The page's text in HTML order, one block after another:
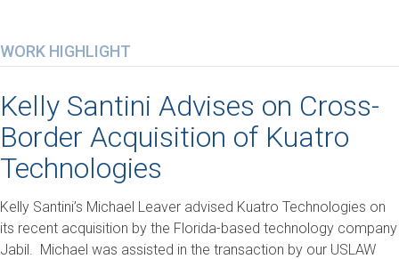
WORK HIGHLIGHT
Kelly Santini Advises on Cross-
Border Acquisition of Kuatro
Technologies
Kelly Santini’s Michael Leaver advised Kuatro Technologies on
its recent acquisition by the Florida-based technology company
Jabil. Michael was assisted in the transaction by our USLAW